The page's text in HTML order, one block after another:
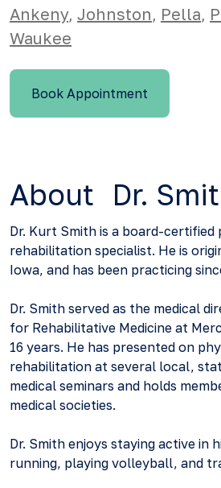
Ankeny, Johnston, Pella,
Waukee
Book Appointment
About Dr.
Dr. Kurt Smith is a board-certified
rehabilitation specialist. He is
Iowa, and has been practicing
Dr. Smith served as the medical
for Rehabilitative Medicine at
16 years. He has presented on
rehabilitation at several local,
medical seminars and holds
medical societies.
Dr. Smith enjoys staying active in
running, playing volleyball, and